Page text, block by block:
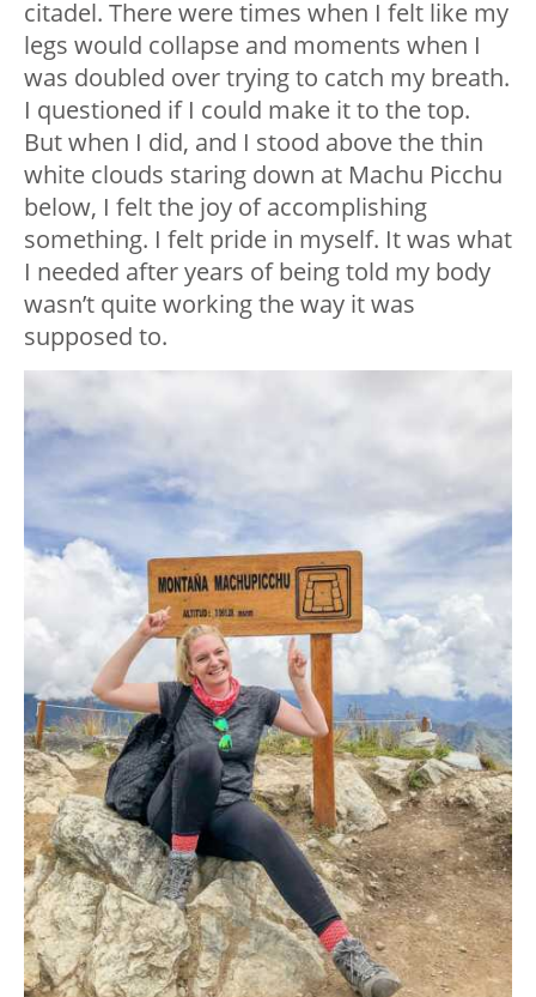
citadel. There were times when I felt like my
legs would collapse and moments when I
was doubled over trying to catch my breath.
I questioned if I could make it to the top.
But when I did, and I stood above the thin
white clouds staring down at Machu Picchu
below, I felt the joy of accomplishing
something. I felt pride in myself. It was what
I needed after years of being told my body
wasn’t quite working the way it was
supposed to.